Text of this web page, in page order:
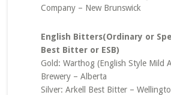
Company – New Brunswick
English Bitters(Ordinary or
Best Bitter or ESB)
Gold: Warthog (English Style Mild
Brewery – Alberta
Silver: Arkell Best Bitter –